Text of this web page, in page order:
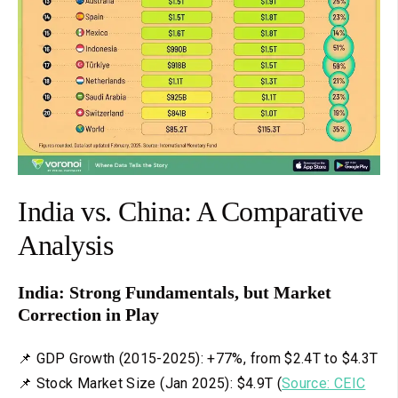
India vs. China: A Comparative
Analysis
India: Strong Fundamentals, but Market
Correction in Play
📌 GDP Growth (2015-2025): +77%, from $2.4T to $4.3T
📌 Stock Market Size (Jan 2025): $4.9T (Source: CEIC